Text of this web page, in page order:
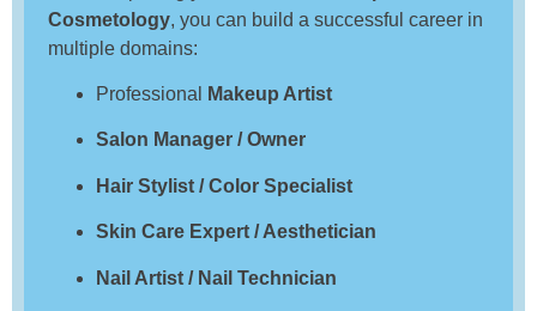
Cosmetology, you can build a successful career in
multiple domains:
Professional Makeup Artist
Salon Manager / Owner
Hair Stylist / Color Specialist
Skin Care Expert / Aesthetician
Nail Artist / Nail Technician